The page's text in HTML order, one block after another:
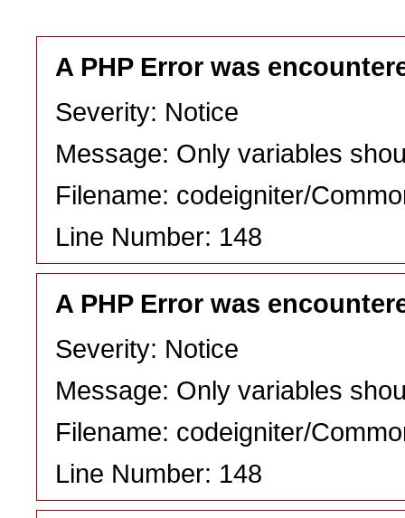
A PHP Error was
Severity: Notice
Message: Only variables
Filename: codeigniter/
Line Number: 148
A PHP Error was
Severity: Notice
Message: Only variables
Filename: codeigniter/
Line Number: 148